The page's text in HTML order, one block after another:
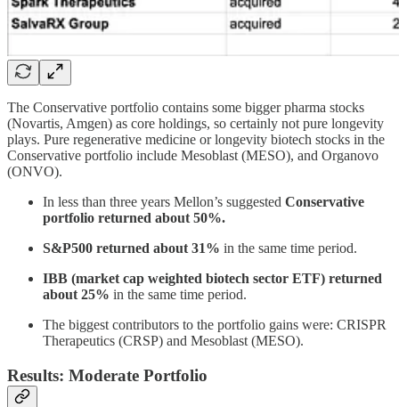
The Conservative portfolio contains some bigger pharma stocks
(Novartis, Amgen) as core holdings, so certainly not pure longevity
plays. Pure regenerative medicine or longevity biotech stocks in the
Conservative portfolio include Mesoblast (MESO), and Organovo
(ONVO).
In less than three years Mellon’s suggested Conservative
portfolio returned about 50%.
S&P500 returned about 31% in the same time period.
IBB (market cap weighted biotech sector ETF) returned
about 25% in the same time period.
The biggest contributors to the portfolio gains were: CRISPR
Therapeutics (CRSP) and Mesoblast (MESO).
Results: Moderate Portfolio